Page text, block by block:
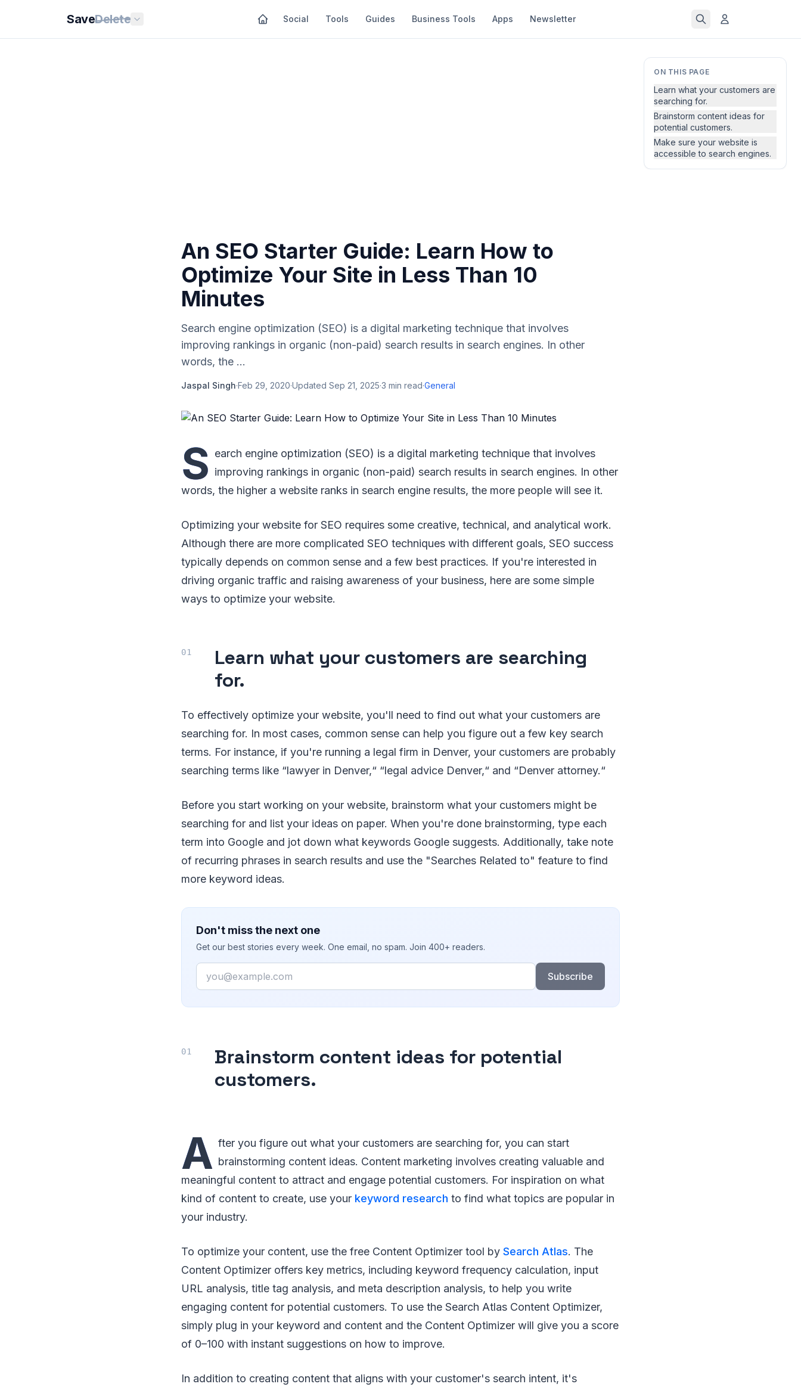
SaveDelete Social Tools Guides Business Tools Apps Newsletter
ON THIS PAGE
Learn what your customers are
searching for.
Brainstorm content ideas for
potential customers.
Make sure your website is
accessible to search engines.
An SEO Starter Guide: Learn How to
Optimize Your Site in Less Than 10
Minutes
Search engine optimization (SEO) is a digital marketing technique that involves
improving rankings in organic (non-paid) search results in search engines. In other
words, the ...
Jaspal Singh·Feb 29, 2020·Updated Sep 21, 2025·3 min read·General
S earch engine optimization (SEO) is a digital marketing technique that involves
improving rankings in organic (non-paid) search results in search engines. In other
words, the higher a website ranks in search engine results, the more people will see it.
Optimizing your website for SEO requires some creative, technical, and analytical work.
Although there are more complicated SEO techniques with different goals, SEO success
typically depends on common sense and a few best practices. If you're interested in
driving organic traffic and raising awareness of your business, here are some simple
ways to optimize your website.
Learn what your customers are searching
for.
To effectively optimize your website, you'll need to find out what your customers are
searching for. In most cases, common sense can help you figure out a few key search
terms. For instance, if you're running a legal firm in Denver, your customers are probably
searching terms like “lawyer in Denver,“ “legal advice Denver,“ and “Denver attorney.“
Before you start working on your website, brainstorm what your customers might be
searching for and list your ideas on paper. When you're done brainstorming, type each
term into Google and jot down what keywords Google suggests. Additionally, take note
of recurring phrases in search results and use the "Searches Related to" feature to find
more keyword ideas.
Don't miss the next one
Get our best stories every week. One email, no spam. Join 400+ readers.
Email
Subscribe
Brainstorm content ideas for potential
customers.
A fter you figure out what your customers are searching for, you can start
brainstorming content ideas. Content marketing involves creating valuable and
meaningful content to attract and engage potential customers. For inspiration on what
kind of content to create, use your keyword research to find what topics are popular in
your industry.
To optimize your content, use the free Content Optimizer tool by Search Atlas. The
Content Optimizer offers key metrics, including keyword frequency calculation, input
URL analysis, title tag analysis, and meta description analysis, to help you write
engaging content for potential customers. To use the Search Atlas Content Optimizer,
simply plug in your keyword and content and the Content Optimizer will give you a score
of 0–100 with instant suggestions on how to improve.
In addition to creating content that aligns with your customer's search intent, it's